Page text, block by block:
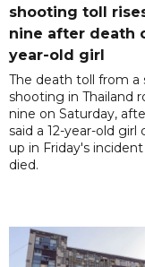
shooting toll
nine after death
year-old girl
The death toll from a
shooting in Thailand
nine on Saturday,
said a 12-year-old girl
up in Friday's
died.